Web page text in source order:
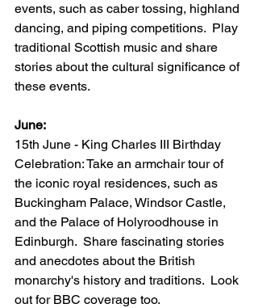
events, such as caber tossing, highland
dancing, and piping competitions.  Play
traditional Scottish music and share
stories about the cultural significance of
these events.
June:
15th June - King Charles III Birthday
Celebration: Take an armchair tour of
the iconic royal residences, such as
Buckingham Palace, Windsor Castle,
and the Palace of Holyroodhouse in
Edinburgh.  Share fascinating stories
and anecdotes about the British
monarchy's history and traditions.  Look
out for BBC coverage too.